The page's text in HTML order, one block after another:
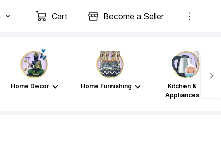
Cart Become a Seller
Home Decor Home Furnishing
Kitchen &
Appliances